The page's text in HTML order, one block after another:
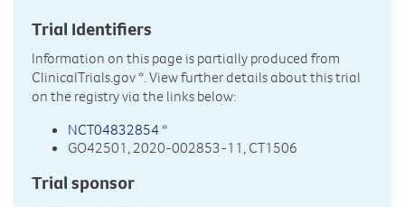
Trial Identifiers
Information on this page is partially produced from
ClinicalTrials.gov*. View further details about this trial
on the registry via the links below:
NCT04832854 *
GO42501, 2020-002853-11, CT1506
Trial sponsor